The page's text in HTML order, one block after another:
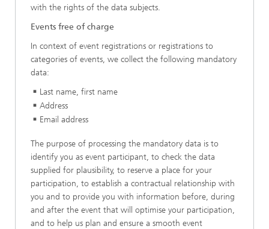
with the rights of the data subjects.
Events free of charge
In context of event registrations or registrations to
categories of events, we collect the following mandatory
data:
Last name, first name
Address
Email address
The purpose of processing the mandatory data is to
identify you as event participant, to check the data
supplied for plausibility, to reserve a place for your
participation, to establish a contractual relationship with
you and to provide you with information before, during
and after the event that will optimise your participation,
and to help us plan and ensure a smooth event